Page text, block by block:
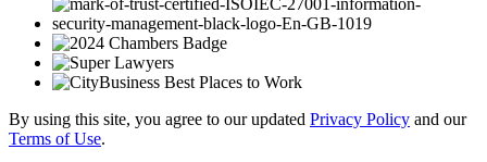
By using this site, you agree to our updated Privacy Policy and our
Terms of Use.